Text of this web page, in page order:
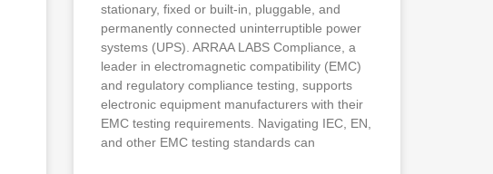
stationary, fixed or built-in, pluggable, and
permanently connected uninterruptible power
systems (UPS). ARRAA LABS Compliance, a
leader in electromagnetic compatibility (EMC)
and regulatory compliance testing, supports
electronic equipment manufacturers with their
EMC testing requirements. Navigating IEC, EN,
and other EMC testing standards can